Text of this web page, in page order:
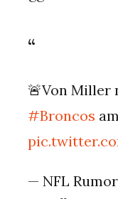
🚨Von Miller
#Broncos
— NFL